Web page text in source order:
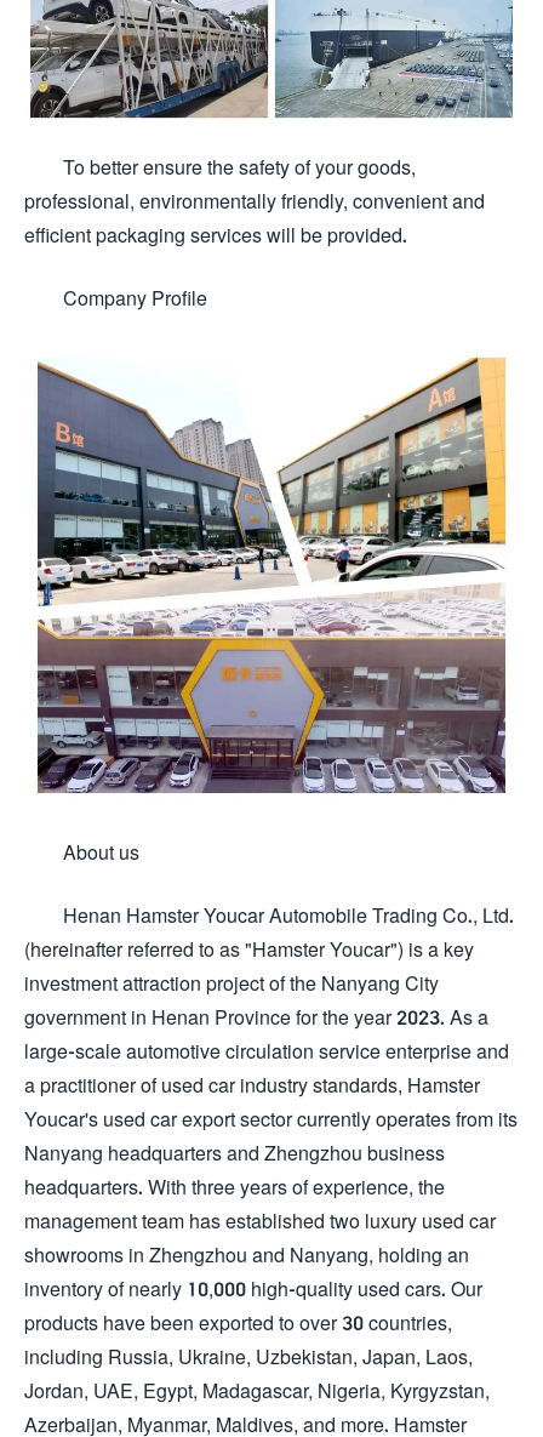
To better ensure the safety of your goods,
professional, environmentally friendly, convenient and
efficient packaging services will be provided.
Company Profile
About us
Henan Hamster Youcar Automobile Trading Co., Ltd.
(hereinafter referred to as "Hamster Youcar") is a key
investment attraction project of the Nanyang City
government in Henan Province for the year 2023. As a
large-scale automotive circulation service enterprise and
a practitioner of used car industry standards, Hamster
Youcar's used car export sector currently operates from its
Nanyang headquarters and Zhengzhou business
headquarters. With three years of experience, the
management team has established two luxury used car
showrooms in Zhengzhou and Nanyang, holding an
inventory of nearly 10,000 high-quality used cars. Our
products have been exported to over 30 countries,
including Russia, Ukraine, Uzbekistan, Japan, Laos,
Jordan, UAE, Egypt, Madagascar, Nigeria, Kyrgyzstan,
Azerbaijan, Myanmar, Maldives, and more. Hamster